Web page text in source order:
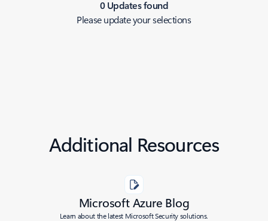
0 Updates found
Please update your selections
Additional Resources
Microsoft Azure Blog
Learn about the latest Microsoft Security solutions.